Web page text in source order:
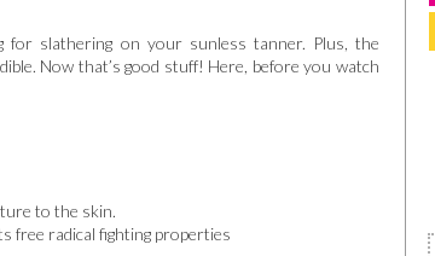
slathering on your sunless tanner. Plus, the
Now that’s good stuff! Here, before you watch
to the skin.
free radical fighting properties